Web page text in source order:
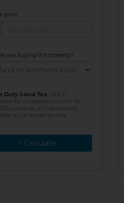
price
you buying the property?
Duty Land Tax (SDLT)
for completions from 1st
onwards. All calculations
to UK residents only
> Calculate
> Recalculate